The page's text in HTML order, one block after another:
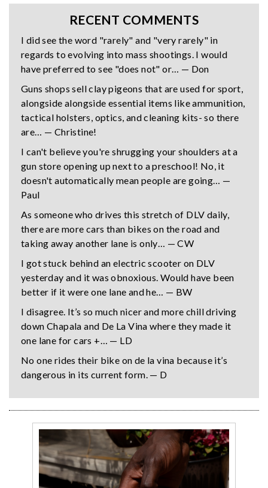
RECENT COMMENTS
I did see the word "rarely" and "very rarely" in
regards to evolving into mass shootings. I would
have preferred to see "does not" or… — Don
Guns shops sell clay pigeons that are used for sport,
alongside alongside essential items like ammunition,
tactical holsters, optics, and cleaning kits- so there
are… — Christine!
I can't believe you're shrugging your shoulders at a
gun store opening up next to a preschool! No, it
doesn't automatically mean people are going… —
Paul
As someone who drives this stretch of DLV daily,
there are more cars than bikes on the road and
taking away another lane is only… — CW
I got stuck behind an electric scooter on DLV
yesterday and it was obnoxious. Would have been
better if it were one lane and he… — BW
I disagree. It’s so much nicer and more chill driving
down Chapala and De La Vina where they made it
one lane for cars +… — LD
No one rides their bike on de la vina because it’s
dangerous in its current form. — D